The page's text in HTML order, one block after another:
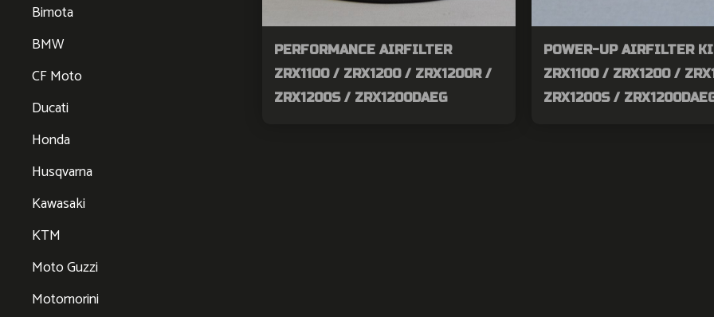
PERFORMANCE AIRFILTER
ZRX1100 / ZRX1200 / ZRX1200R /
ZRX1200S / ZRX1200DAEG
POWER-UP AIRFILTER
ZRX1100 / ZRX1200 /
ZRX1200S /
Bimota
BMW
CF Moto
Ducati
Honda
Husqvarna
Kawasaki
KTM
Moto Guzzi
Motomorini